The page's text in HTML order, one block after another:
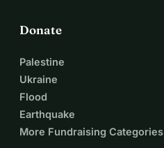
Donate
Palestine
Ukraine
Flood
Earthquake
More Fundraising Categories